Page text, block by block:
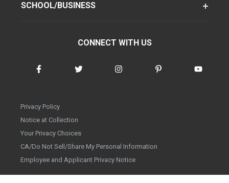
SCHOOL/BUSINESS
CONNECT WITH US
Privacy Policy
Notice at Collection
Your Privacy Choices
CA/Do Not Sell/Share My Personal Information
Employee and Applicant Privacy Notice